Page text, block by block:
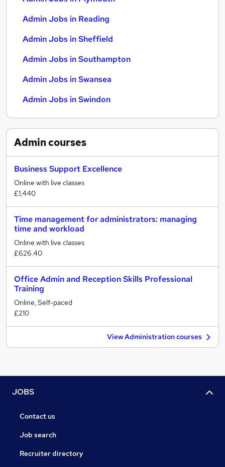
Admin Jobs in Reading
Admin Jobs in Sheffield
Admin Jobs in Southampton
Admin Jobs in Swansea
Admin Jobs in Swindon
Admincourses
Business Support Excellence
Online with live classes
£1,440
Time management for administrators: managing
time and workload
Online with live classes
£626.40
Office Admin and Reception Skills Professional
Training
Online, Self-paced
£210
View Administration courses
JOBS
Contact us
Job search
Recruiter directory